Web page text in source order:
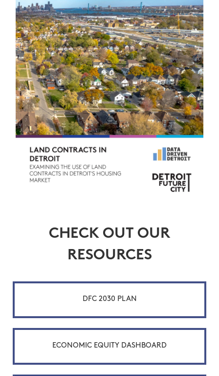
CHECK OUT OUR
RESOURCES
DFC 2030 PLAN
ECONOMIC EQUITY DASHBOARD